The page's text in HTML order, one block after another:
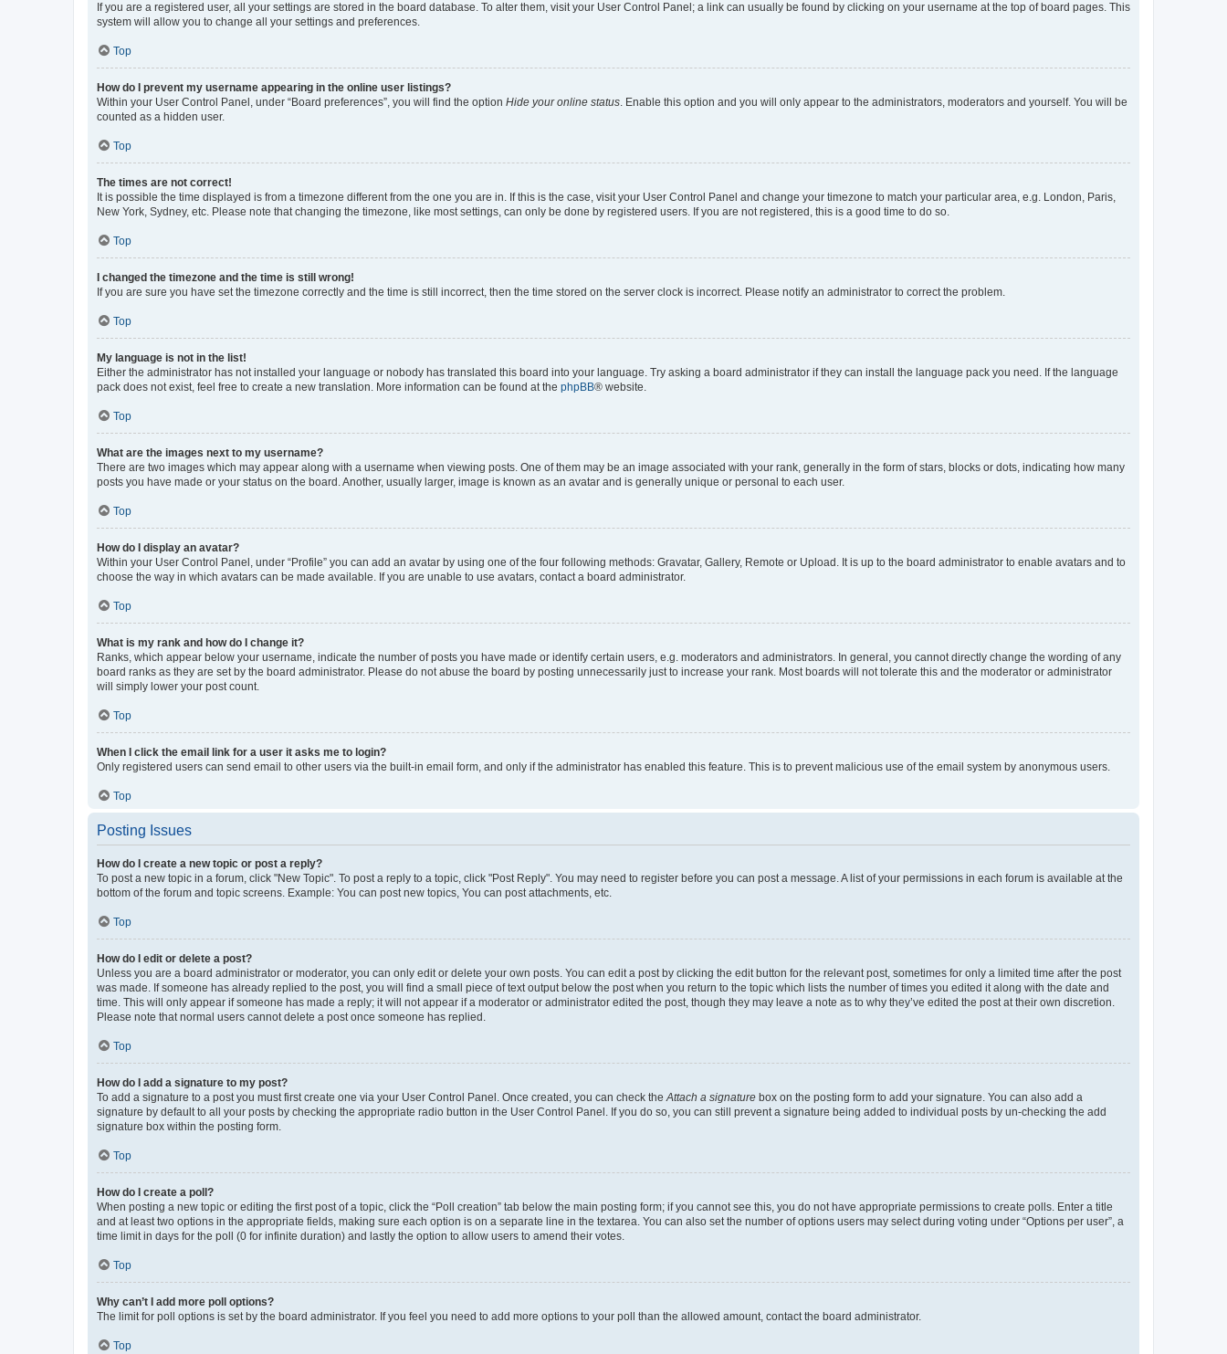
If you are a registered user, all your settings are stored in the board database. To alter them, visit your User Control Panel; a link can usually be found by clicking on your username at the top of board pages. This
system will allow you to change all your settings and preferences.
Top
How do I prevent my username appearing in the online user listings?
Within your User Control Panel, under “Board preferences”, you will find the option Hide your online status. Enable this option and you will only appear to the administrators, moderators and yourself. You will be
counted as a hidden user.
Top
The times are not correct!
It is possible the time displayed is from a timezone different from the one you are in. If this is the case, visit your User Control Panel and change your timezone to match your particular area, e.g. London, Paris,
New York, Sydney, etc. Please note that changing the timezone, like most settings, can only be done by registered users. If you are not registered, this is a good time to do so.
Top
I changed the timezone and the time is still wrong!
If you are sure you have set the timezone correctly and the time is still incorrect, then the time stored on the server clock is incorrect. Please notify an administrator to correct the problem.
Top
My language is not in the list!
Either the administrator has not installed your language or nobody has translated this board into your language. Try asking a board administrator if they can install the language pack you need. If the language
pack does not exist, feel free to create a new translation. More information can be found at the phpBB® website.
Top
What are the images next to my username?
There are two images which may appear along with a username when viewing posts. One of them may be an image associated with your rank, generally in the form of stars, blocks or dots, indicating how many
posts you have made or your status on the board. Another, usually larger, image is known as an avatar and is generally unique or personal to each user.
Top
How do I display an avatar?
Within your User Control Panel, under “Profile” you can add an avatar by using one of the four following methods: Gravatar, Gallery, Remote or Upload. It is up to the board administrator to enable avatars and to
choose the way in which avatars can be made available. If you are unable to use avatars, contact a board administrator.
Top
What is my rank and how do I change it?
Ranks, which appear below your username, indicate the number of posts you have made or identify certain users, e.g. moderators and administrators. In general, you cannot directly change the wording of any
board ranks as they are set by the board administrator. Please do not abuse the board by posting unnecessarily just to increase your rank. Most boards will not tolerate this and the moderator or administrator
will simply lower your post count.
Top
When I click the email link for a user it asks me to login?
Only registered users can send email to other users via the built-in email form, and only if the administrator has enabled this feature. This is to prevent malicious use of the email system by anonymous users.
Top
Posting Issues
How do I create a new topic or post a reply?
To post a new topic in a forum, click "New Topic". To post a reply to a topic, click "Post Reply". You may need to register before you can post a message. A list of your permissions in each forum is available at the
bottom of the forum and topic screens. Example: You can post new topics, You can post attachments, etc.
Top
How do I edit or delete a post?
Unless you are a board administrator or moderator, you can only edit or delete your own posts. You can edit a post by clicking the edit button for the relevant post, sometimes for only a limited time after the post
was made. If someone has already replied to the post, you will find a small piece of text output below the post when you return to the topic which lists the number of times you edited it along with the date and
time. This will only appear if someone has made a reply; it will not appear if a moderator or administrator edited the post, though they may leave a note as to why they’ve edited the post at their own discretion.
Please note that normal users cannot delete a post once someone has replied.
Top
How do I add a signature to my post?
To add a signature to a post you must first create one via your User Control Panel. Once created, you can check theAttach a signature box on the posting form to add your signature. You can also add a
signature by default to all your posts by checking the appropriate radio button in the User Control Panel. If you do so, you can still prevent a signature being added to individual posts by un-checking the add
signature box within the posting form.
Top
How do I create a poll?
When posting a new topic or editing the first post of a topic, click the “Poll creation” tab below the main posting form; if you cannot see this, you do not have appropriate permissions to create polls. Enter a title
and at least two options in the appropriate fields, making sure each option is on a separate line in the textarea. You can also set the number of options users may select during voting under “Options per user”, a
time limit in days for the poll (0 for infinite duration) and lastly the option to allow users to amend their votes.
Top
Why can’t I add more poll options?
The limit for poll options is set by the board administrator. If you feel you need to add more options to your poll than the allowed amount, contact the board administrator.
Top